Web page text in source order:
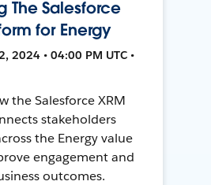
The Salesforce
for Energy
2024 • 04:00 PM UTC •
the Salesforce XRM
stakeholders
the Energy value
engagement and
outcomes.